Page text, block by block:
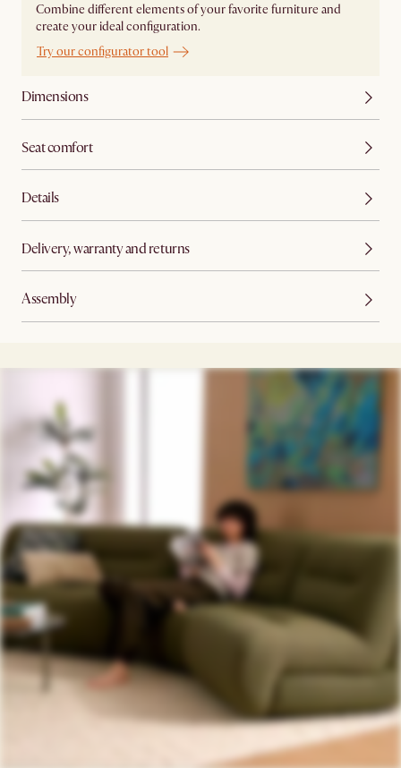
Combine different elements of your favorite furniture and
create your ideal configuration.
Try our configurator tool
Dimensions
Seat comfort
Details
Delivery, warranty and returns
Assembly